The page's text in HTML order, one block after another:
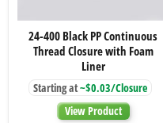
24-
400
Black
PP
Thread
Closure
with
24-400 Black PP Continuous
Thread Closure with Foam
Liner
Starting at~$0.03/Closure
View Product